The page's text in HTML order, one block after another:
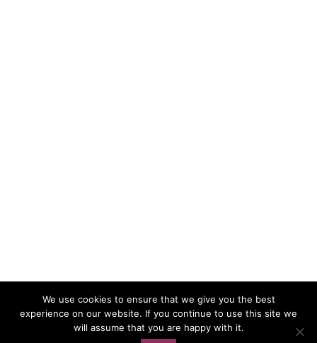
Load More… Follow on Instagram
We use cookies to ensure that we give you the best
experience on our website. If you continue to use this site we
will assume that you are happy with it.